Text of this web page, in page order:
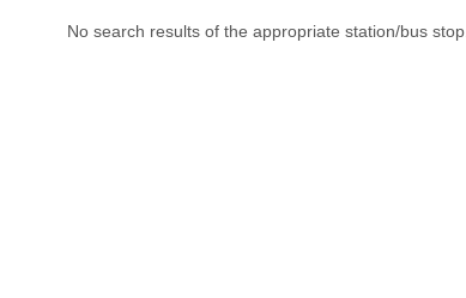
No search results of the appropriate station/bus stop.